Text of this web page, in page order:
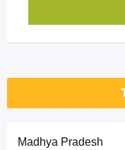
Madhya Pradesh